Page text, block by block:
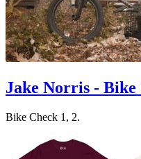
Jake Norris - Bike
Bike Check 1, 2.